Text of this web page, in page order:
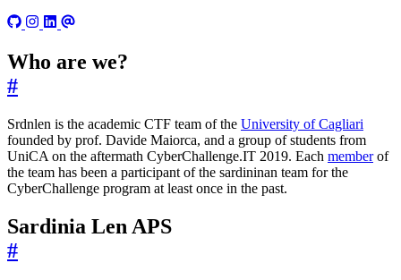
Who are we?
#
Srdnlen is the academic CTF team of the University of Cagliari
founded by prof. Davide Maiorca, and a group of students from
UniCA on the aftermath CyberChallenge.IT 2019. Each memberof
the team has been a participant of the sardininan team for the
CyberChallenge program at least once in the past.
Sardinia Len APS
#